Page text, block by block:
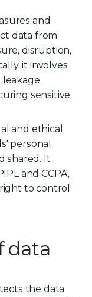
and
data from
disruption,
it involves
sensitive
and ethical
personal
shared. It
and CCPA,
to control
data
the data